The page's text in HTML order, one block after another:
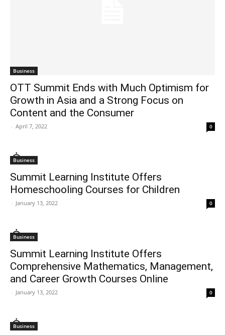
Business
OTT Summit Ends with Much Optimism for
Growth in Asia and a Strong Focus on
Content and the Consumer
- April 7, 2022 0
Business
Summit Learning Institute Offers
Homeschooling Courses for Children
- January 13, 2022 0
Business
Summit Learning Institute Offers
Comprehensive Mathematics, Management,
and Career Growth Courses Online
- January 13, 2022 0
Business